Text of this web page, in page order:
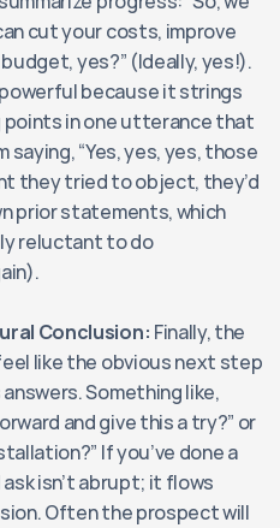
cut your costs, improve
yes?” (Ideally, yes!).
because it strings
in one utterance that
saying, “Yes, yes, yes, those
they tried to object, they’d
prior statements, which
reluctant to do
Conclusion: Finally, the
like the obvious next step
Something like,
and give this a try?” or
If you’ve done a
isn’t abrupt; it flows
Often the prospect will